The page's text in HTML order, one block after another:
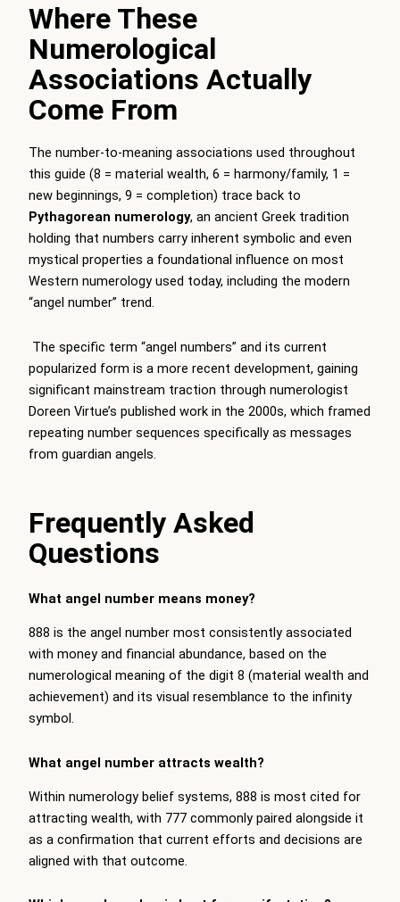
Where These
Numerological
Associations Actually
Come From
The number-to-meaning associations used throughout
this guide (8 = material wealth, 6 = harmony/family, 1 =
new beginnings, 9 = completion) trace back to
Pythagorean numerology, an ancient Greek tradition
holding that numbers carry inherent symbolic and even
mystical properties a foundational influence on most
Western numerology used today, including the modern
“angel number” trend.
The specific term “angel numbers” and its current
popularized form is a more recent development, gaining
significant mainstream traction through numerologist
Doreen Virtue’s published work in the 2000s, which framed
repeating number sequences specifically as messages
from guardian angels.
Frequently Asked
Questions
What angel number means money?
888 is the angel number most consistently associated
with money and financial abundance, based on the
numerological meaning of the digit 8 (material wealth and
achievement) and its visual resemblance to the infinity
symbol.
What angel number attracts wealth?
Within numerology belief systems, 888 is most cited for
attracting wealth, with 777 commonly paired alongside it
as a confirmation that current efforts and decisions are
aligned with that outcome.